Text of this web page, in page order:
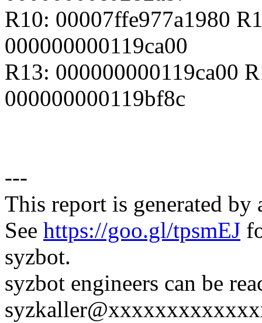
R10: 00007ffe977a1980
000000000119ca00
R13: 000000000119ca00
000000000119bf8c
---
This report is generated
See https://goo.gl/tpsmEJ
syzbot.
syzbot engineers can be